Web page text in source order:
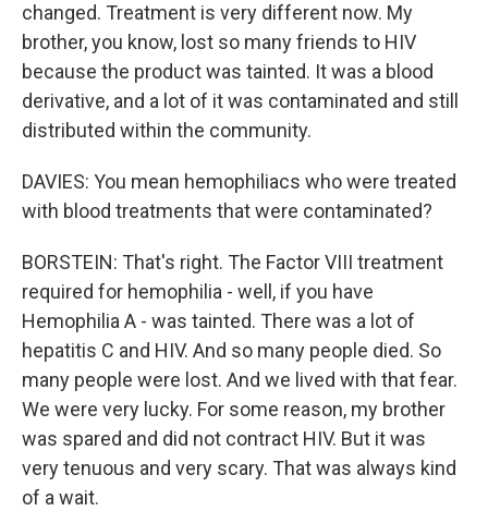
changed. Treatment is very different now. My
brother, you know, lost so many friends to HIV
because the product was tainted. It was a blood
derivative, and a lot of it was contaminated and still
distributed within the community.
DAVIES: You mean hemophiliacs who were treated
with blood treatments that were contaminated?
BORSTEIN: That's right. The Factor VIII treatment
required for hemophilia - well, if you have
Hemophilia A - was tainted. There was a lot of
hepatitis C and HIV. And so many people died. So
many people were lost. And we lived with that fear.
We were very lucky. For some reason, my brother
was spared and did not contract HIV. But it was
very tenuous and very scary. That was always kind
of a wait.